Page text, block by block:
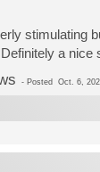
stimulating
a nice
- Posted Oct. 6,